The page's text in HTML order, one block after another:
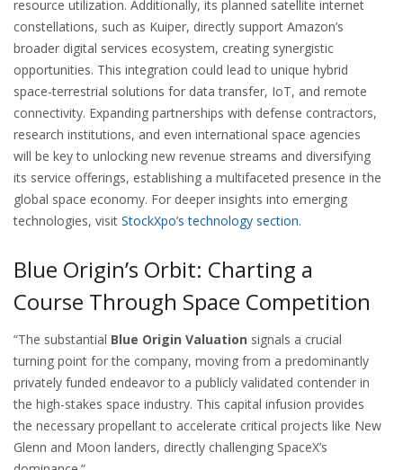
resource utilization. Additionally, its planned satellite internet
constellations, such as Kuiper, directly support Amazon’s
broader digital services ecosystem, creating synergistic
opportunities. This integration could lead to unique hybrid
space-terrestrial solutions for data transfer, IoT, and remote
connectivity. Expanding partnerships with defense contractors,
research institutions, and even international space agencies
will be key to unlocking new revenue streams and diversifying
its service offerings, establishing a multifaceted presence in the
global space economy. For deeper insights into emerging
technologies, visit StockXpo’s technology section.
Blue Origin’s Orbit: Charting a
Course Through Space Competition
“The substantial Blue Origin Valuation signals a crucial
turning point for the company, moving from a predominantly
privately funded endeavor to a publicly validated contender in
the high-stakes space industry. This capital infusion provides
the necessary propellant to accelerate critical projects like New
Glenn and Moon landers, directly challenging SpaceX’s